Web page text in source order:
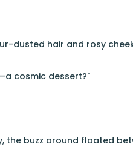
dusted hair and rosy
cosmic dessert?"
the buzz around floated